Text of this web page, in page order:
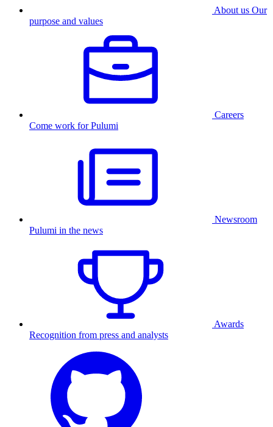
About us Our
purpose and values
Careers
Come work for Pulumi
Newsroom
Pulumi in the news
Awards
Recognition from press and analysts